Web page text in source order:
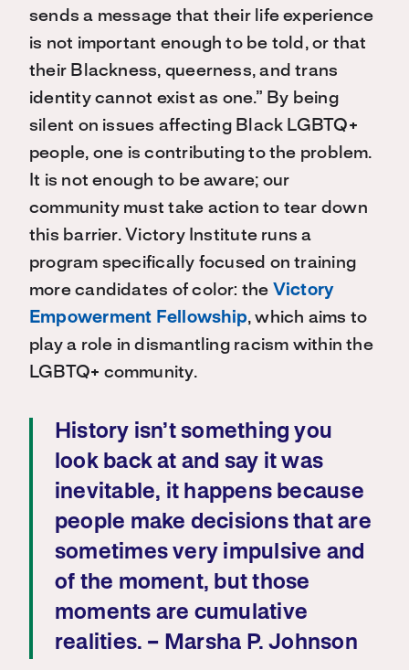
sends a message that their life experience
is not important enough to be told, or that
their Blackness, queerness, and trans
identity cannot exist as one.” By being
silent on issues affecting Black LGBTQ+
people, one is contributing to the problem.
It is not enough to be aware; our
community must take action to tear down
this barrier. Victory Institute runs a
program specifically focused on training
more candidates of color: the Victory
Empowerment Fellowship, which aims to
play a role in dismantling racism within the
LGBTQ+ community.
History isn’t something you
look back at and say it was
inevitable, it happens because
people make decisions that are
sometimes very impulsive and
of the moment, but those
moments are cumulative
realities. – Marsha P. Johnson